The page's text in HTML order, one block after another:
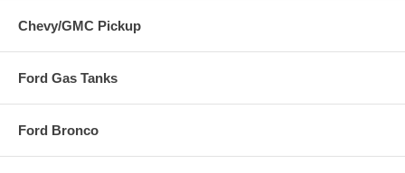
Chevy/GMC Pickup
Ford Gas Tanks
Ford Bronco